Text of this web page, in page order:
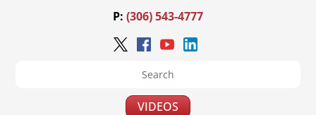
P: (306) 543-4777
VIDEOS